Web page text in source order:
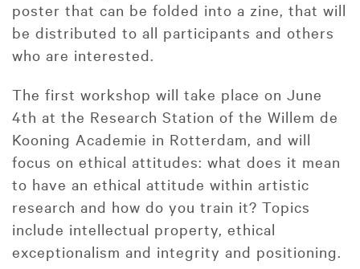
poster that can be folded into a zine, that will
be distributed to all participants and others
who are interested.
The first workshop will take place on June
4th at the Research Station of the Willem de
Kooning Academie in Rotterdam, and will
focus on ethical attitudes: what does it mean
to have an ethical attitude within artistic
research and how do you train it? Topics
include intellectual property, ethical
exceptionalism and integrity and positioning.